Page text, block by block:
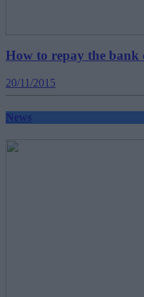
How to repay the bank
20/11/2015
News